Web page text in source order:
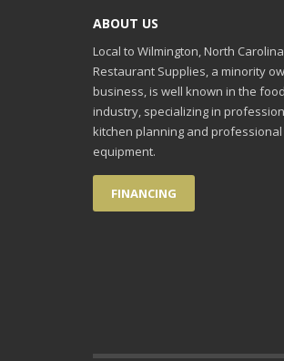
ABOUT US
Local to Wilmington, North
Restaurant Supplies, a minority
business, is well known in the
industry, specializing in
kitchen planning and
equipment.
FINANCING